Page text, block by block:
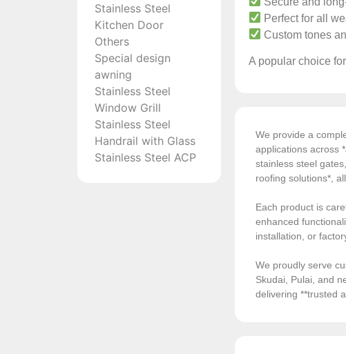
Stainless Steel
Kitchen Door
Others
Special design
awning
Stainless Steel
Window Grill
Stainless Steel
Handrail with Glass
Stainless Steel ACP
Perfect for all
Custom tones
A popular choice
We provide a
applications across
stainless steel
roofing solutions*,
Each product is
enhanced
installation, or
We proudly serve
Skudai, Pulai, and
delivering **trusted